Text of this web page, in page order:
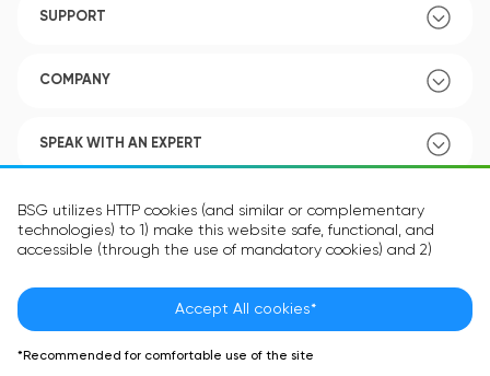
BSG utilizes HTTP cookies (and similar or complementary
technologies) to 1) make this website safe, functional, and
accessible (through the use of mandatory cookies) and 2)
optional cookies) in order to improve your experience and to
provide you with personalized content.
The information in the cookie text files may be related to your
Accept All cookies*
*Recommended for comfortable use of the site
SUPPORT
COMPANY
SPEAK WITH AN EXPERT
POLICY
Language: